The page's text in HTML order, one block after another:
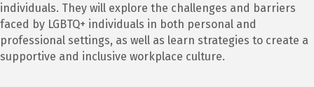
individuals. They will explore the challenges and barriers
faced by LGBTQ+ individuals in both personal and
professional settings, as well as learn strategies to create a
supportive and inclusive workplace culture.